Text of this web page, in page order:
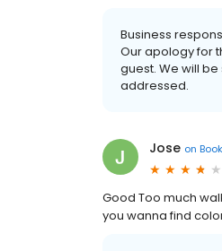
Business
Our apology for
guest. We will
addressed.
Jose on
Good Too much
you wanna find